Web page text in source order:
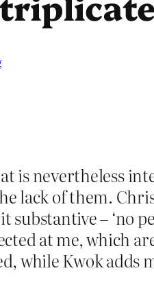
is nevertheless
lack of them.
substantive – ‘no
at me, which
while Kwok adds